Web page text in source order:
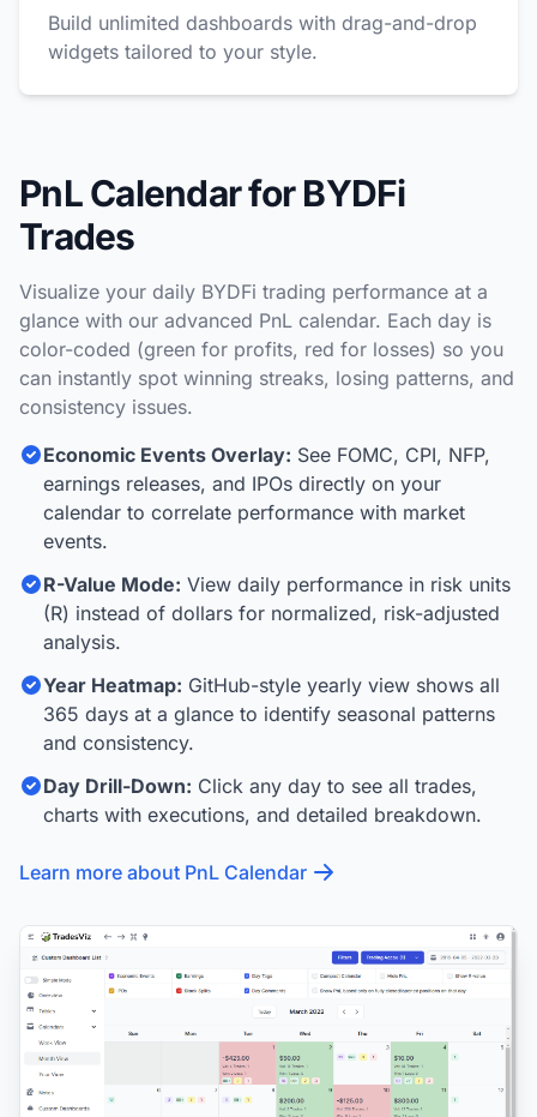
Build unlimited dashboards with drag-and-drop
widgets tailored to your style.
PnL Calendar for BYDFi
Trades
Visualize your daily BYDFi trading performance at a
glance with our advanced PnL calendar. Each day is
color-coded (green for profits, red for losses) so you
can instantly spot winning streaks, losing patterns, and
consistency issues.
Economic Events Overlay: See FOMC, CPI, NFP,
earnings releases, and IPOs directly on your
calendar to correlate performance with market
events.
R-Value Mode: View daily performance in risk units
(R) instead of dollars for normalized, risk-adjusted
analysis.
Year Heatmap: GitHub-style yearly view shows all
365 days at a glance to identify seasonal patterns
and consistency.
Day Drill-Down: Click any day to see all trades,
charts with executions, and detailed breakdown.
Learn more about PnL Calendar